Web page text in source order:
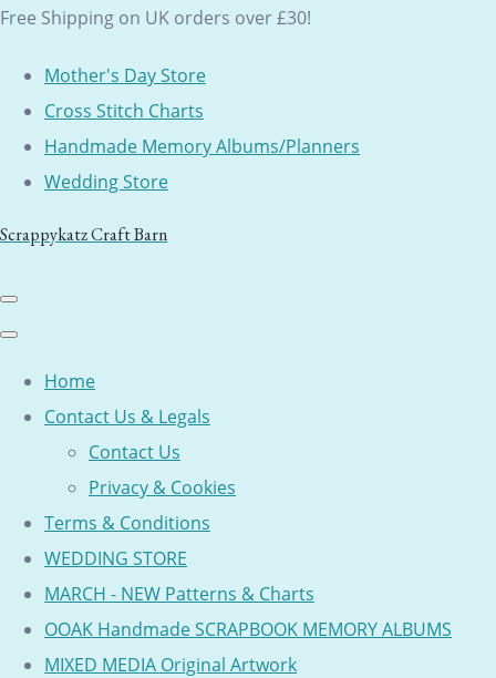
Free Shipping on UK orders over £30!
Mother's Day Store
Cross Stitch Charts
Handmade Memory Albums/Planners
Wedding Store
Scrappykatz Craft Barn
Home
Contact Us & Legals
Contact Us
Privacy & Cookies
Terms & Conditions
WEDDING STORE
MARCH - NEW Patterns & Charts
OOAK Handmade SCRAPBOOK MEMORY ALBUMS
MIXED MEDIA Original Artwork